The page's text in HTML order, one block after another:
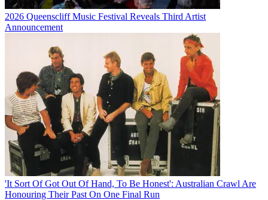
2026 Queenscliff Music Festival Reveals Third Artist
Announcement
'It Sort Of Got Out Of Hand, To Be Honest': Australian Crawl Are
Honouring Their Past On One Final Run